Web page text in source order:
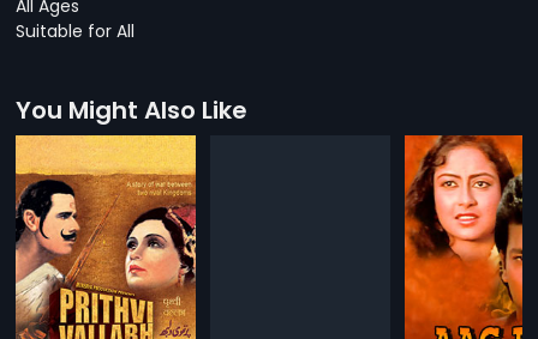
All Ages
Suitable for All
You Might Also Like